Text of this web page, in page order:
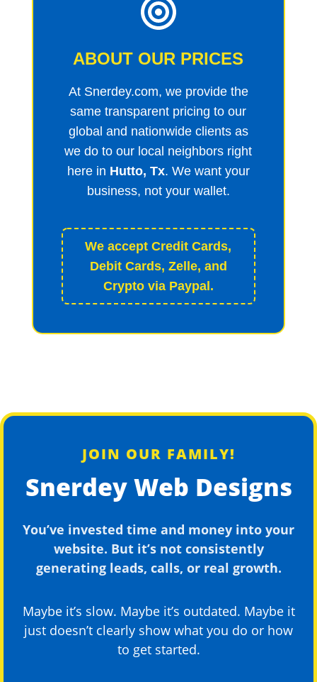
ABOUT OUR PRICES
At Snerdey.com, we provide the
same transparent pricing to our
global and nationwide clients as
we do to our local neighbors right
here in Hutto, Tx. We want your
business, not your wallet.
We accept Credit Cards,
Debit Cards, Zelle, and
Crypto via Paypal.
JOIN OUR FAMILY!
Snerdey Web Designs
You’ve invested time and money into your
website. But it’s not consistently
generating leads, calls, or real growth.
Maybe it’s slow. Maybe it’s outdated. Maybe it
just doesn’t clearly show what you do or how
to get started.